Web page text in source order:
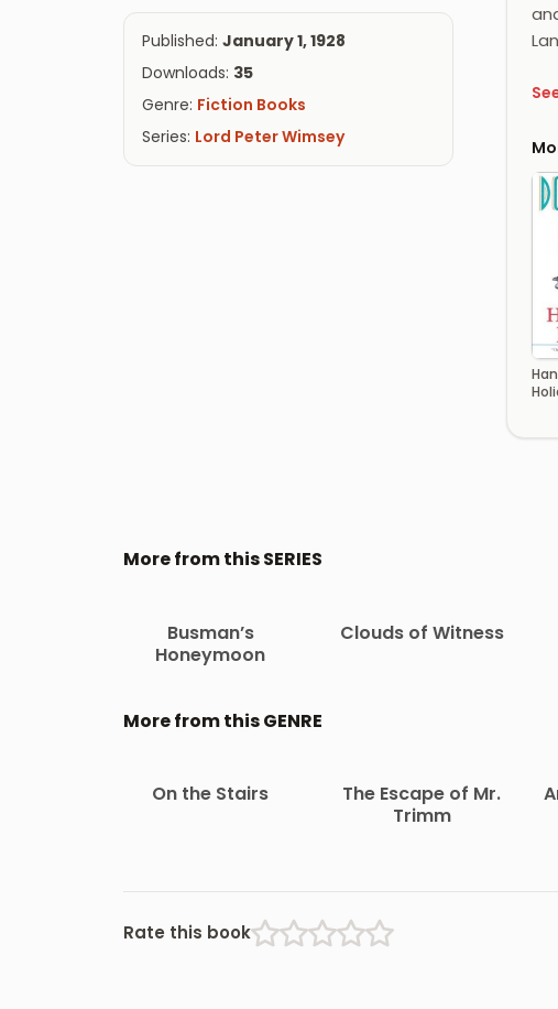
Published: January 1, 1928
Downloads: 35
Genre: Fiction Books
Series: Lord Peter Wimsey
More from this SERIES
Busman’s
Honeymoon
Clouds of Witness
More from this GENRE
On the Stairs
The Escape of Mr.
Trimm
Rate this book